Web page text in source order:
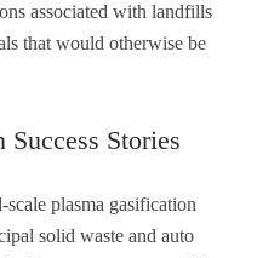
associated with landfills
that would otherwise be
Stories
plasma gasification
solid waste and auto